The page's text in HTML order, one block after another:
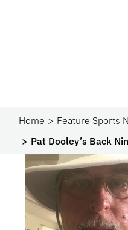
Home
Feature Sports
Pat Dooley’s Back